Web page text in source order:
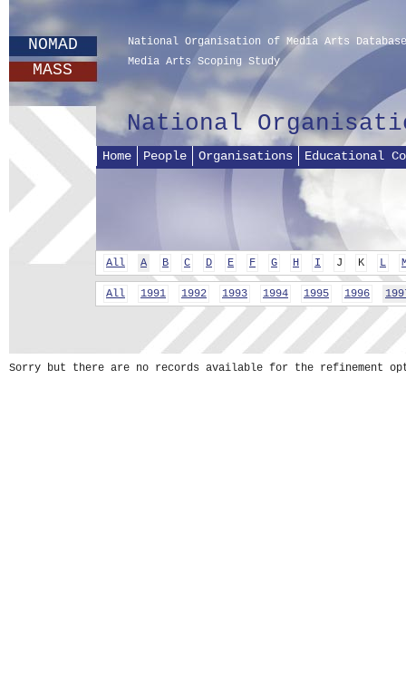
NOMAD
MASS
National Organisation of Media Arts Database
Media Arts Scoping Study
National
Home People Organisations Educational
All A B C D E F G H I J K L
All 1991 1992 1993 1994 1995 1996
Sorry but there are no records available for the refinement